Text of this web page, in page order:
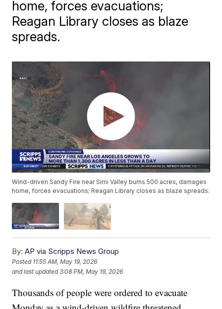
home, forces evacuations;
Reagan Library closes as blaze
spreads.
Wind-driven Sandy Fire near Simi Valley burns 500 acres, damages
home, forces evacuations; Reagan Library closes as blaze spreads.
By: AP via Scripps News Group
Posted 11:55 AM, May 19, 2026
and last updated 3:08 PM, May 19, 2026
Thousands of people were ordered to evacuate